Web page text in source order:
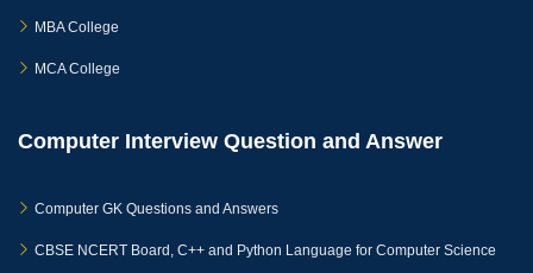
MBA College
MCA College
Computer Interview Question and Answer
Computer GK Questions and Answers
CBSE NCERT Board, C++ and Python Language for Computer Science